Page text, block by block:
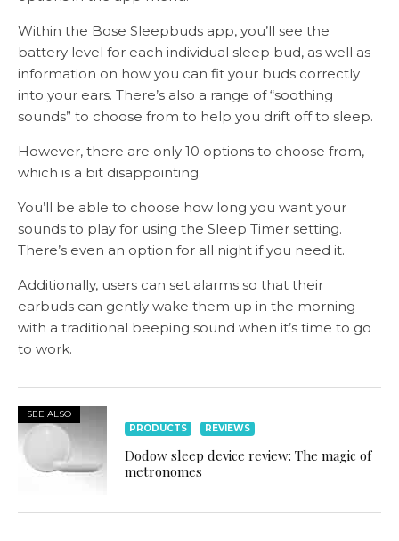
Within the Bose Sleepbuds app, you’ll see the
battery level for each individual sleep bud, as well as
information on how you can fit your buds correctly
into your ears. There’s also a range of “soothing
sounds” to choose from to help you drift off to sleep.
However, there are only 10 options to choose from,
which is a bit disappointing.
You’ll be able to choose how long you want your
sounds to play for using the Sleep Timer setting.
There’s even an option for all night if you need it.
Additionally, users can set alarms so that their
earbuds can gently wake them up in the morning
with a traditional beeping sound when it’s time to go
to work.
SEE ALSO
PRODUCTS
REVIEWS
Dodow sleep device review: The magic of
metronomes